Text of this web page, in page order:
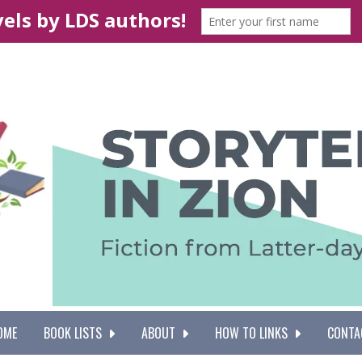
BOOK LISTS ABOUT HOW TO LINKS